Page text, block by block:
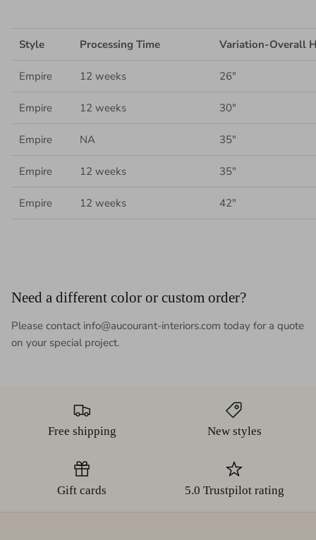
Style Processing Time Variation-Overall
Empire 12 weeks 26"
Empire 12 weeks 30"
Empire NA 35"
Empire 12 weeks 35"
Empire 12 weeks 42"
Need a different color or custom order?
Please contact info@aucourant-interiors.com today for a quote
on your special project.
Free shipping New styles
Gift cards 5.0 Trustpilot rating